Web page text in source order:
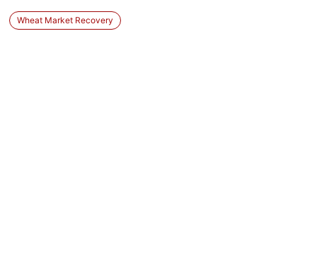
Wheat Market Recovery